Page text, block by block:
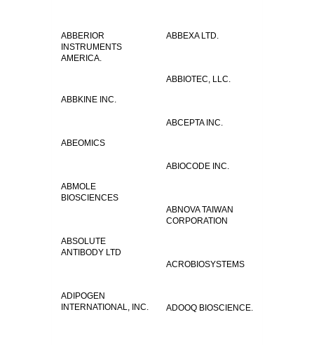
ABBERIOR
INSTRUMENTS
AMERICA.
ABBEXA LTD.
ABBIOTEC, LLC.
ABBKINE INC.
ABCEPTA INC.
ABEOMICS
ABIOCODE INC.
ABMOLE
BIOSCIENCES
ABNOVA TAIWAN
CORPORATION
ABSOLUTE
ANTIBODY LTD
ACROBIOSYSTEMS
ADIPOGEN
INTERNATIONAL, INC.
ADOOQ BIOSCIENCE.